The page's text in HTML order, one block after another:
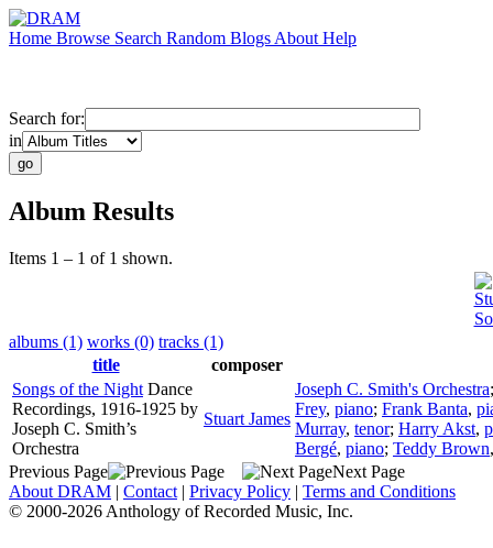
Home Browse Search Random Blogs About Help
Search for:
in
Album Results
Items 1 – 1 of 1 shown.
albums (1) works (0) tracks (1)
title
composer
Songs of the Night Dance
Recordings, 1916-1925 by
Joseph C. Smith’s
Orchestra
Stuart James
Joseph C. Smith's Orchestra
Frey, piano; Frank Banta,
Murray, tenor; Harry Akst,
Bergé, piano; Teddy Brown
Previous Page
Next Page
About DRAM | Contact | Privacy Policy | Terms and Conditions
© 2000-2026 Anthology of Recorded Music, Inc.